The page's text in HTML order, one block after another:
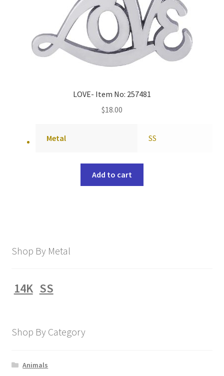
LOVE- Item No: 257481
$18.00
Metal SS
Add to cart
Shop By Metal
14K SS
Shop By Category
Animals